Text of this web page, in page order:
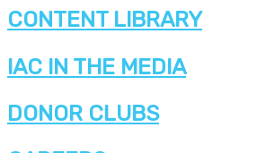
CONTENT LIBRARY
IAC IN THE MEDIA
DONOR CLUBS